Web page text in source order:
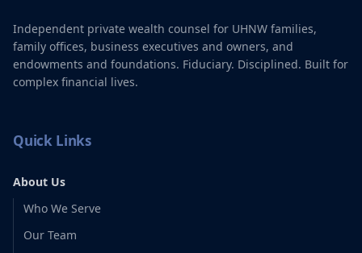
Independent private wealth counsel for UHNW families,
family offices, business executives and owners, and
endowments and foundations. Fiduciary. Disciplined. Built for
complex financial lives.
Quick Links
About Us
Who We Serve
Our Team